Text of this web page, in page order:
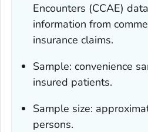
Encounters (CCAE)
information from
insurance claims.
Sample: convenience
insured patients.
Sample size:
persons.